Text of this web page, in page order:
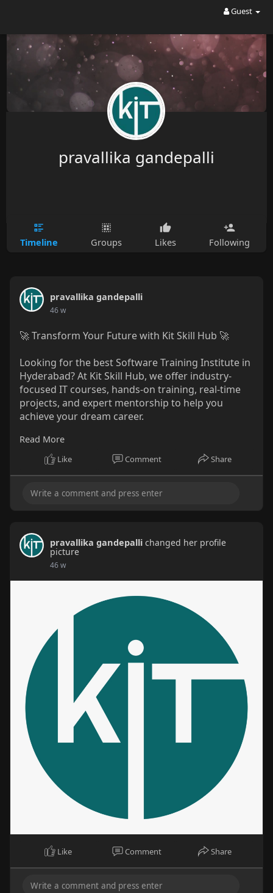
Guest
pravallika gandepalli
Timeline Groups Likes Following
pravallika gandepalli
46 w
🚀 Transform Your Future with Kit Skill Hub 🚀
Looking for the best Software Training Institute in
Hyderabad? At Kit Skill Hub, we offer industry-
focused IT courses, hands-on training, real-time
projects, and expert mentorship to help you
achieve your dream career.
✨ What You’ll Get:
✅ Practical Learning with Live Projects
🌐www.kitskillhub.com
🌟 Learn, Grow, and Succeed with Kit Skill Hub! 🌟
Read More
Like Comment Share
pravallika gandepalli changed her profile
picture
46 w
Like Comment Share